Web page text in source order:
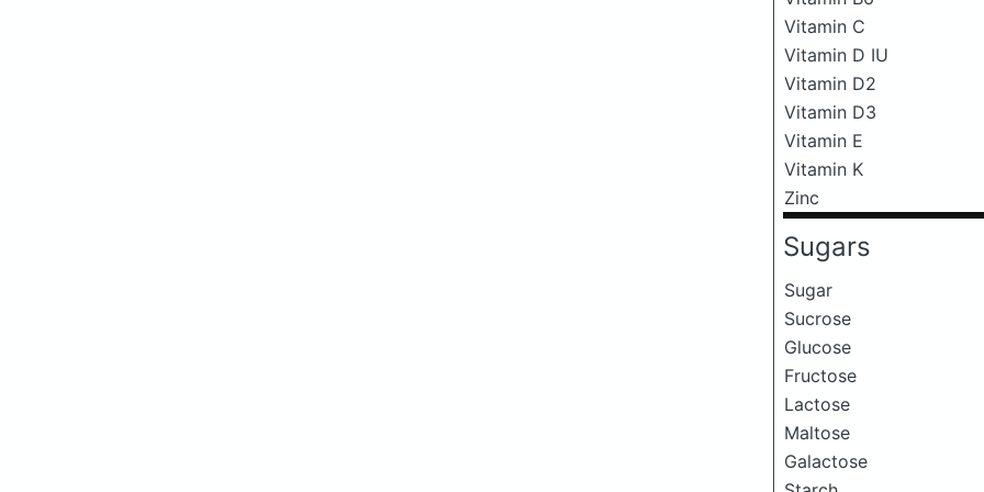
Vitamin C
Vitamin D IU
Vitamin D2
Vitamin D3
Vitamin E
Vitamin K
Zinc
Sugars
Sugar
Sucrose
Glucose
Fructose
Lactose
Maltose
Galactose